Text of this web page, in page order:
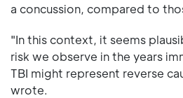
a concussion, compared to
"In this context, it seems
risk we observe in the years
TBI might represent reverse
wrote.